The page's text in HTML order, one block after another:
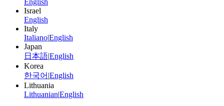
Israel
English
Italy
Italiano|English
Japan
日本語|English
Korea
한국어 |English
Lithuania
Lithuanian|English